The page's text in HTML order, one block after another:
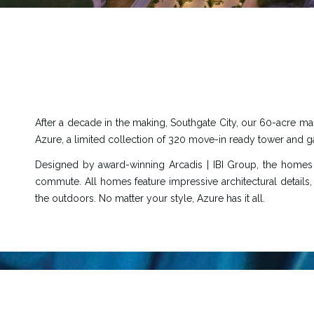
After a decade in the making, Southgate City, our 60-acre
Azure, a limited collection of 320 move-in ready tower and
Designed by award-winning Arcadis | IBI Group, the
commute. All homes feature impressive architectural
the outdoors. No matter your style, Azure has it all.